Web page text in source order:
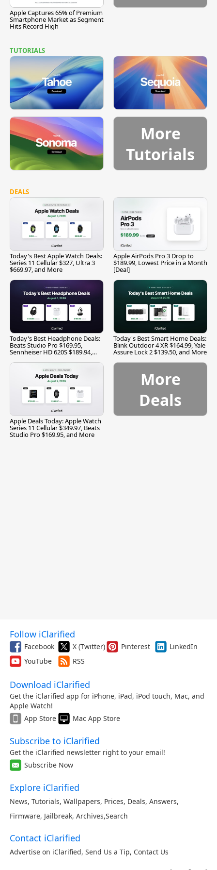
Apple Captures 65% of Premium
Smartphone Market as Segment
Hits Record High
TUTORIALS
More
Tutorials
DEALS
Today's Best Apple Watch Deals:
Series 11 Cellular $327, Ultra 3
$669.97, and More
Apple AirPods Pro 3 Drop to
$189.99, Lowest Price in a Month
[Deal]
Today's Best Headphone Deals:
Beats Studio Pro $169.95,
Sennheiser HD 620S $189.94,
Today's Best Smart Home Deals:
Blink Outdoor 4 XR $164.99, Yale
Assure Lock 2 $139.50, and More
Apple Deals Today: Apple Watch
Series 11 Cellular $349.97, Beats
Studio Pro $169.95, and More
More
Deals
Follow iClarified
Facebook X (Twitter) Pinterest
LinkedIn
YouTube
RSS
Download iClarified
Get the iClarified app for iPhone, iPad, iPod touch, Mac, and
Apple Watch!
App Store
Mac App Store
Subscribe to iClarified
Get the iClarified newsletter right to your email!
Subscribe Now
Explore iClarified
News, Tutorials, Wallpapers, Prices, Deals, Answers,
Firmware, Jailbreak, Archives,Search
Contact iClarified
Advertise on iClarified, Send Us a Tip, Contact Us